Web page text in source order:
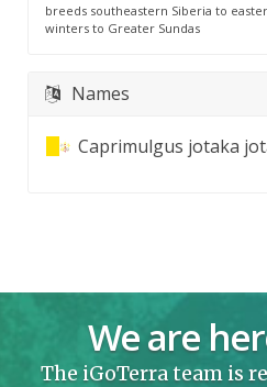
breeds southeastern Siberia to
winters to Greater Sundas
Names
Caprimulgus jotaka
We are
The iGoTerra team is